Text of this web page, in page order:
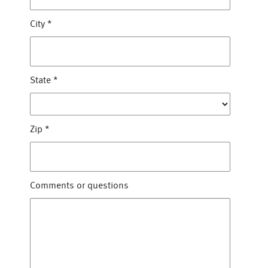
City *
State *
Zip *
Comments or questions